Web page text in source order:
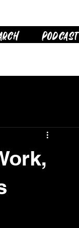
Podcast